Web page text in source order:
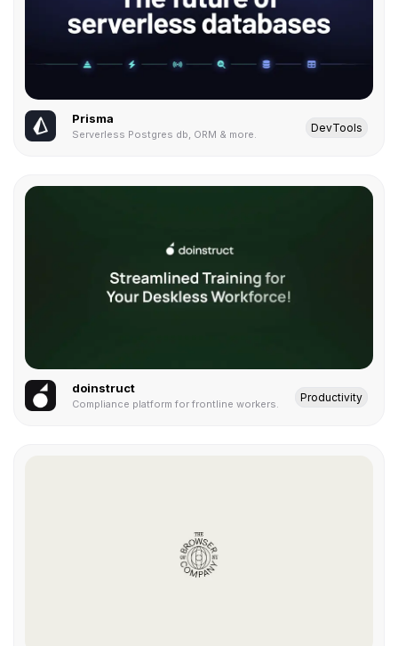
Prisma
Serverless Postgres db, ORM & more.
DevTools
doinstruct
Compliance platform for frontline workers.
Productivity